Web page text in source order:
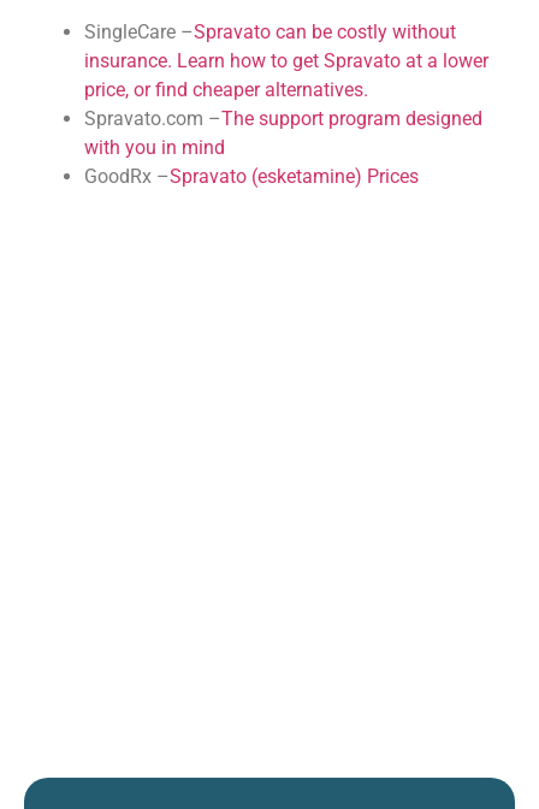
SingleCare –Spravato can be costly without
insurance. Learn how to get Spravato at a lower
price, or find cheaper alternatives.
Spravato.com –The support program designed
with you in mind
GoodRx –Spravato (esketamine) Prices